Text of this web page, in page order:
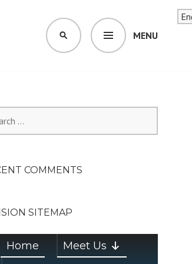
MENU
SEARCH
COMMENTS
SITEMAP
Home
Meet Us